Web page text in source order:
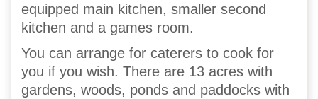
equipped main kitchen, smaller second
kitchen and a games room.
You can arrange for caterers to cook for
you if you wish. There are 13 acres with
gardens, woods, ponds and paddocks with